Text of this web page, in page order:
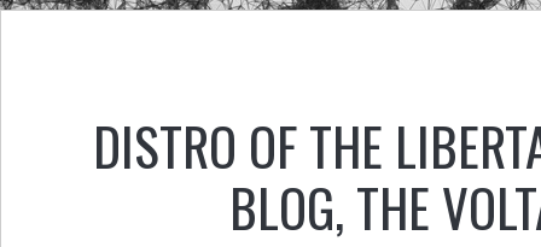
DISTRO OF THE
BLOG,THE